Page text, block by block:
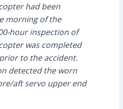
had been
morning of the
hour inspection of
was completed
to the accident.
detected the worn
aft servo upper end